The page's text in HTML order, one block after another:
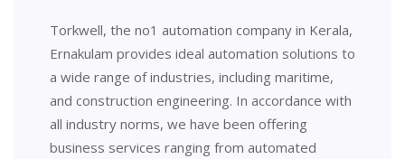
Torkwell, the no1 automation company in Kerala,
Ernakulam provides ideal automation solutions to
a wide range of industries, including maritime,
and construction engineering. In accordance with
all industry norms, we have been offering
business services ranging from automated